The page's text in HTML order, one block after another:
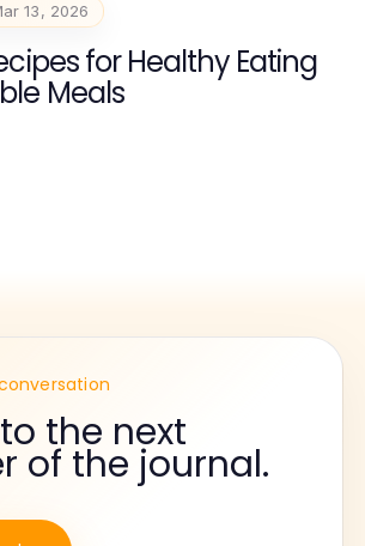
13, 2026
for Healthy Eating
Meals
the next
of the journal.